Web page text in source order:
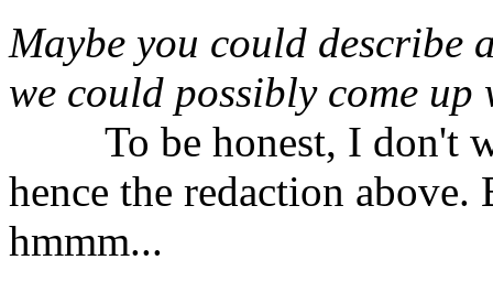
Maybe you could describe
we could possibly come
⠀⠀⠀To be honest, I don't
hence the redaction
hmmm...